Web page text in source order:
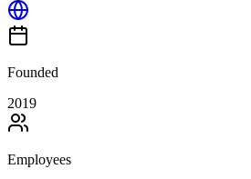
Founded
2019
Employees